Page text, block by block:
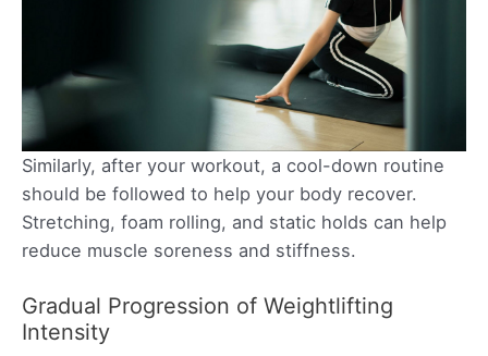
Similarly, after your workout, a cool-down routine
should be followed to help your body recover.
Stretching, foam rolling, and static holds can help
reduce muscle soreness and stiffness.
Gradual Progression of Weightlifting
Intensity